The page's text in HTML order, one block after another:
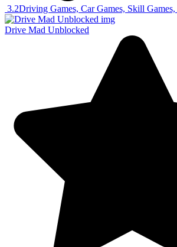
3.2Driving Games, Car Games, Skill Games,
Drive Mad Unblocked